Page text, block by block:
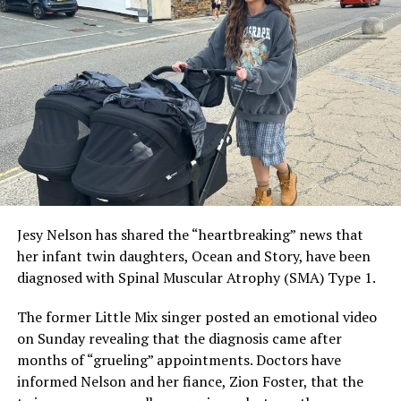
social media presence. Due to his personal preference,
he talks very little about his romantic relationships.
ADVERTISEMENT
Jesy Nelson has shared the “heartbreaking” news that
her infant twin daughters, Ocean and Story, have been
diagnosed with Spinal Muscular Atrophy (SMA) Type 1.
The former Little Mix singer posted an emotional video
on Sunday revealing that the diagnosis came after
months of “grueling” appointments. Doctors have
informed Nelson and her fiance, Zion Foster, that the